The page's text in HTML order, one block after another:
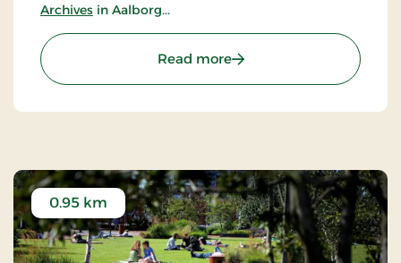
Archives in Aalborg...
Read more: The Danish Emigration
0.95 km